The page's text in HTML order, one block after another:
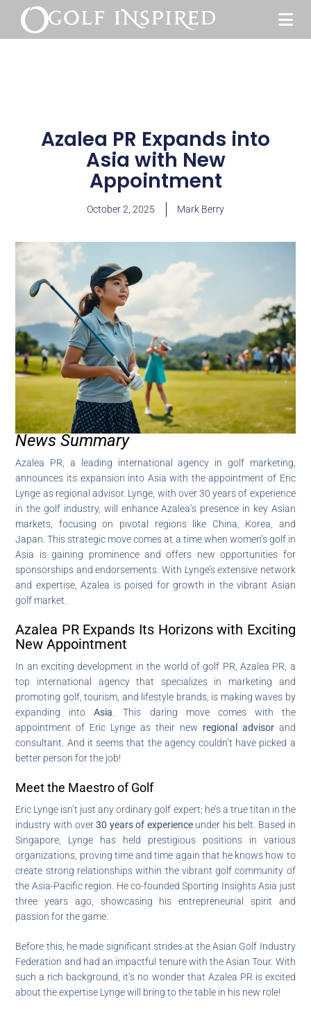
Azalea PR Expands into
Asia with New
Appointment
October 2, 2025 Mark Berry
News Summary
Azalea PR, a leading international agency in golf marketing,
announces its expansion into Asia with the appointment of Eric
Lynge as regional advisor. Lynge, with over 30 years of experience
in the golf industry, will enhance Azalea’s presence in key Asian
markets, focusing on pivotal regions like China, Korea, and
Japan. This strategic move comes at a time when women’s golf in
Asia is gaining prominence and offers new opportunities for
sponsorships and endorsements. With Lynge’s extensive network
and expertise, Azalea is poised for growth in the vibrant Asian
golf market.
Azalea PR Expands Its Horizons with Exciting
New Appointment
In an exciting development in the world of golf PR, Azalea PR, a
top international agency that specializes in marketing and
promoting golf, tourism, and lifestyle brands, is making waves by
expanding intoAsia . This daring move comes with the
appointment of Eric Lynge as their new regional advisorand
consultant. And it seems that the agency couldn’t have picked a
better person for the job!
Meet the Maestro of Golf
Eric Lynge isn’t just any ordinary golf expert; he’s a true titan in the
industry with over30 years of experienceunder his belt. Based in
Singapore, Lynge has held prestigious positions in various
organizations, proving time and time again that he knows how to
create strong relationships within the vibrant golf community of
the Asia-Pacific region. He co-founded Sporting Insights Asia just
three years ago, showcasing his entrepreneurial spirit and
passion for the game.
Before this, he made significant strides at the Asian Golf Industry
Federation and had an impactful tenure with the Asian Tour. With
such a rich background, it’s no wonder that Azalea PR is excited
about the expertise Lynge will bring to the table in his new role!